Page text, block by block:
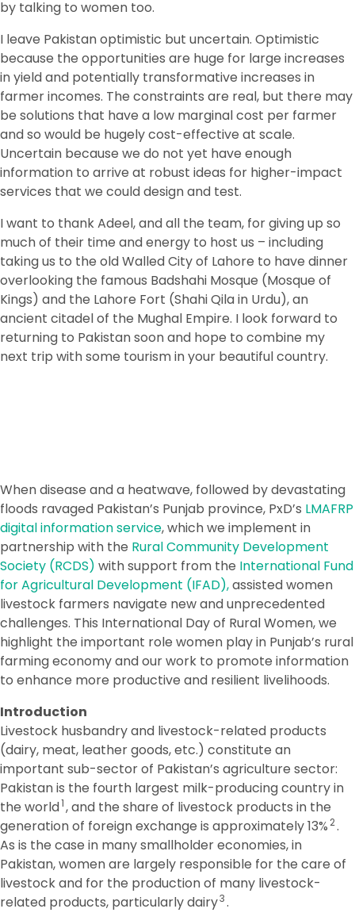
by talking to women too.
I leave Pakistan optimistic but uncertain. Optimistic
because the opportunities are huge for large increases
in yield and potentially transformative increases in
farmer incomes. The constraints are real, but there may
be solutions that have a low marginal cost per farmer
and so would be hugely cost-effective at scale.
Uncertain because we do not yet have enough
information to arrive at robust ideas for higher-impact
services that we could design and test.
I want to thank Adeel, and all the team, for giving up so
much of their time and energy to host us – including
taking us to the old Walled City of Lahore to have dinner
overlooking the famous Badshahi Mosque (Mosque of
Kings) and the Lahore Fort (Shahi Qila in Urdu), an
ancient citadel of the Mughal Empire. I look forward to
returning to Pakistan soon and hope to combine my
next trip with some tourism in your beautiful country.
When disease and a heatwave, followed by devastating
floods ravaged Pakistan’s Punjab province, PxD’s LMAFRP
digital information service, which we implement in
partnership with the Rural Community Development
Society (RCDS) with support from the International Fund
for Agricultural Development (IFAD),assisted women
livestock farmers navigate new and unprecedented
challenges. This International Day of Rural Women, we
highlight the important role women play in Punjab’s rural
farming economy and our work to promote information
to enhance more productive and resilient livelihoods.
Introduction
Livestock husbandry and livestock-related products
(dairy, meat, leather goods, etc.) constitute an
important sub-sector of Pakistan’s agriculture sector:
Pakistan is the fourth largest milk-producing country in
the world1, and the share of livestock products in the
generation of foreign exchange is approximately 13% 2.
As is the case in many smallholder economies, in
Pakistan, women are largely responsible for the care of
livestock and for the production of many livestock-
related products, particularly dairy3.